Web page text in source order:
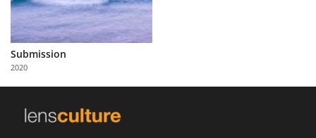
Us
Partner
with
Us
Submission
2020